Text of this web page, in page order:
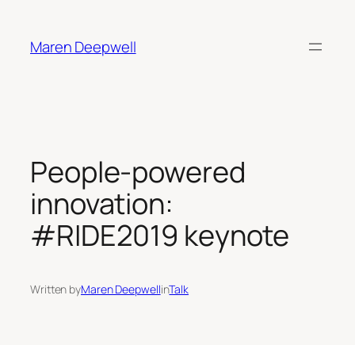
content
Maren Deepwell
People-powered
innovation:
#RIDE2019 keynote
Written byMaren DeepwellinTalk